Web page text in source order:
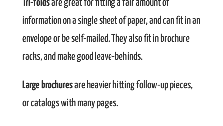
Tri-foldsare great for fitting a fair amount of
information on a single sheet of paper, and can fit in an
envelope or be self-mailed. They also fit in brochure
racks, and make good leave-behinds.
Large brochuresare heavier hitting follow-up pieces,
or catalogs with many pages.